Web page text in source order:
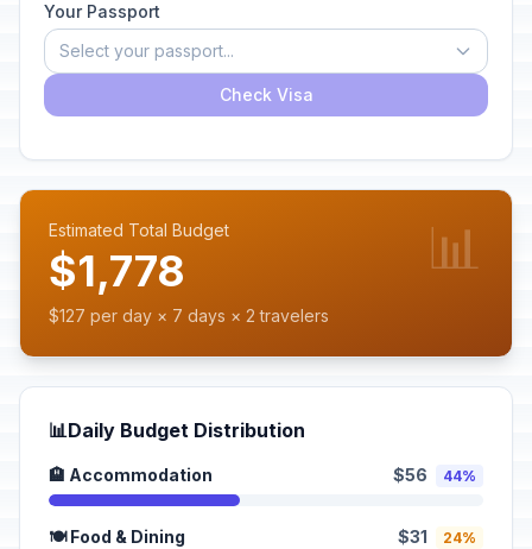
Your Passport
Select your passport...
Check Visa
Estimated Total Budget
$1,778
$127 per day × 7 days × 2 travelers
📊
📊Daily Budget Distribution
🏨 Accommodation $56 44%
🍽️ Food & Dining $31 24%